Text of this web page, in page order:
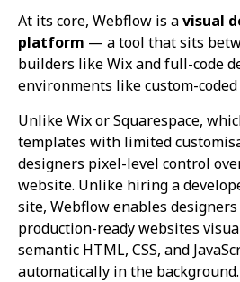
At its core, Webflow is avisual
platform — a tool that sits
builders like Wix and full-code
environments like custom-
Unlike Wix or Squarespace,
templates with limited
designers pixel-level control
website. Unlike hiring a
site, Webflow enables
production-ready websites
semantic HTML, CSS, and
automatically in the background.